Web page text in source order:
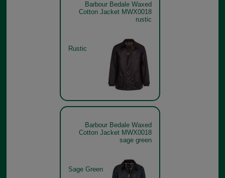
Barbour Bedale Waxed
Cotton Jacket MWX0018
rustic
Rustic
Barbour Bedale Waxed
Cotton Jacket MWX0018
sage green
Sage Green